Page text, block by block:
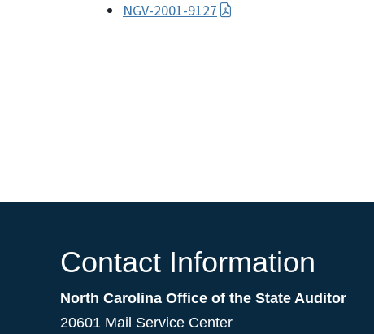
NGV-2001-9127
Contact Information
North Carolina Office of the State Auditor
20601 Mail Service Center